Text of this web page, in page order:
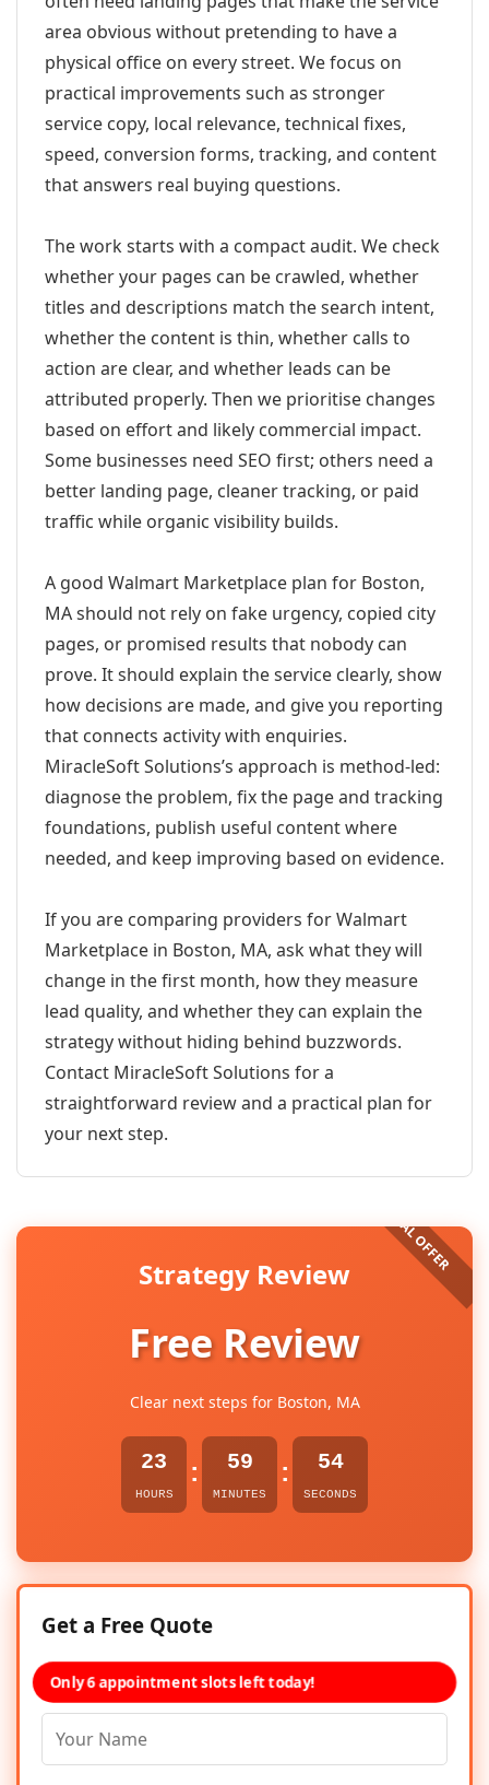
area obvious without pretending to have a
physical office on every street. We focus on
practical improvements such as stronger
service copy, local relevance, technical fixes,
speed, conversion forms, tracking, and content
that answers real buying questions.
The work starts with a compact audit. We check
whether your pages can be crawled, whether
titles and descriptions match the search intent,
whether the content is thin, whether calls to
action are clear, and whether leads can be
attributed properly. Then we prioritise changes
based on effort and likely commercial impact.
Some businesses need SEO first; others need a
better landing page, cleaner tracking, or paid
traffic while organic visibility builds.
A good Walmart Marketplace plan for Boston,
MA should not rely on fake urgency, copied city
pages, or promised results that nobody can
prove. It should explain the service clearly, show
how decisions are made, and give you reporting
that connects activity with enquiries.
MiracleSoft Solutions’s approach is method-led:
diagnose the problem, fix the page and tracking
foundations, publish useful content where
needed, and keep improving based on evidence.
If you are comparing providers for Walmart
Marketplace in Boston, MA, ask what they will
change in the first month, how they measure
lead quality, and whether they can explain the
strategy without hiding behind buzzwords.
Contact MiracleSoft Solutions for a
straightforward review and a practical plan for
your next step.
Strategy Review
Free Review
Clear next steps for Boston, MA
23
HOURS
: 59
MINUTES
: 54
SECONDS
Get a Free Quote
Only 6 appointment slots left today!